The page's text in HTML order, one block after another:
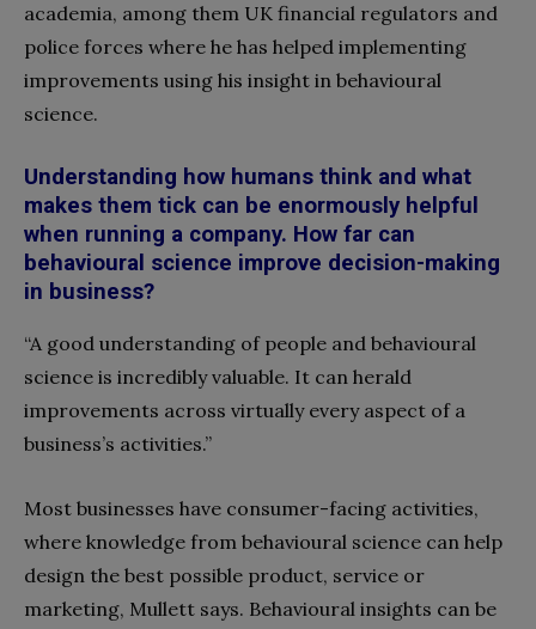
academia, among them UK financial regulators and
police forces where he has helped implementing
improvements using his insight in behavioural
science.
Understanding how humans think and what
makes them tick can be enormously helpful
when running a company. How far can
behavioural science improve decision-making
in business?
“A good understanding of people and behavioural
science is incredibly valuable. It can herald
improvements across virtually every aspect of a
business’s activities.”
Most businesses have consumer-facing activities,
where knowledge from behavioural science can help
design the best possible product, service or
marketing, Mullett says. Behavioural insights can be